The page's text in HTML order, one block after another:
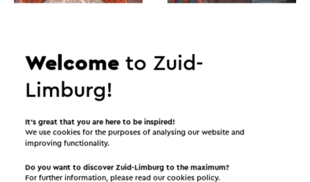
Itineraries in the area
Cycling Walking Cycle racing
Welcometo Zuid-
Limburg!
It’s great that you are here to be inspired!
We use cookies for the purposes of analysing our website and
improving functionality.
Do you want to discover Zuid-Limburg to the maximum?
For further information, please read ourcookies policy.